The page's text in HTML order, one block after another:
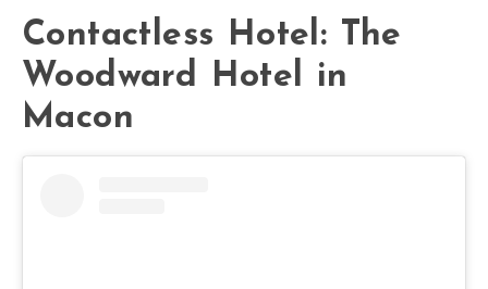
Contactless Hotel: The
Woodward Hotel in
Macon